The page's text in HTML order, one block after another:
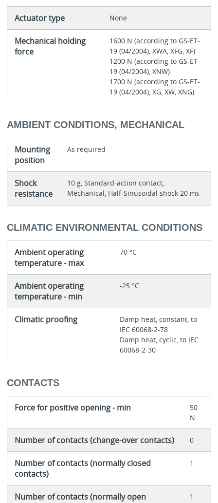
Actuator type None
Mechanical holding
force
1600 N (according to GS-ET-
19 (04/2004), XWA, XFG, XF)
1200 N (according to GS-ET-
19 (04/2004), XNW)
1700 N (according to GS-ET-
19 (04/2004), XG, XW, XNG)
AMBIENT CONDITIONS, MECHANICAL
Mounting
position
As required
Shock
resistance
10 g, Standard-action contact,
Mechanical, Half-Sinusoidal shock 20 ms
CLIMATIC ENVIRONMENTAL CONDITIONS
Ambient operating
temperature - max
70 °C
Ambient operating
temperature - min
-25 °C
Climatic proofing
Damp heat, constant, to
IEC 60068-2-78
Damp heat, cyclic, to IEC
60068-2-30
CONTACTS
Force for positive opening - min
50
N
Number of contacts (change-over contacts) 0
Number of contacts (normally closed
contacts)
1
Number of contacts (normally open
1